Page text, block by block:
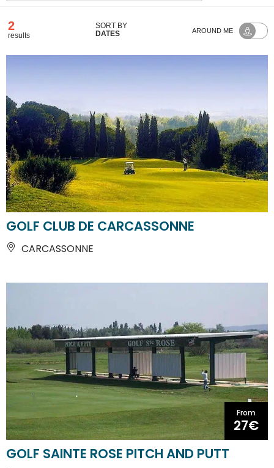
2
results
SORT BY
DATES
AROUND ME
GOLF CLUB DE CARCASSONNE
CARCASSONNE
From
27€
GOLF SAINTE ROSE PITCH AND PUTT